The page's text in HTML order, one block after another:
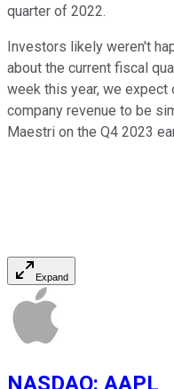
quarter of 2022.
Investors likely weren't
about the current fiscal
week this year, we expect
company revenue to be
Maestri on the Q4 2023
Expand
NASDAQ: AAPL